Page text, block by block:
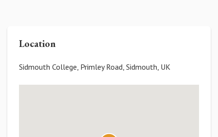
Location
Sidmouth College, Primley Road, Sidmouth, UK